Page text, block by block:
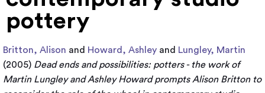
pottery
Britton, Alison and Howard, Ashley and Lungley, Martin
(2005) Dead ends and possibilities: potters - the work of
Martin Lungley and Ashley Howard prompts Alison Britton to